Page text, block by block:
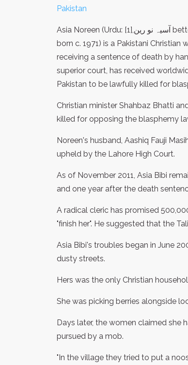
Pakistan
Asia Noreen (Urdu: آسیہ نو رین,[1] better known as Asia (also spelled Aasiya)[2] Bibi, Urdu: آسیہ بی بی,
born c. 1971) is a Pakistani
receiving a sentence of death by
superior court, has received
Pakistan to be lawfully killed for
Christian minister Shahbaz Bhatti
killed for opposing the blasphemy
Noreen's husband, Aashiq Fauji
upheld by the Lahore High Court.
As of November 2011, Asia Bibi
and one year after the death
A radical cleric has promised
"finish her". He suggested that the
Asia Bibi's troubles began in June
dusty streets.
Hers was the only Christian
She was picking berries alongside
Days later, the women claimed she
pursued by a mob.
"In the village they tried to put a